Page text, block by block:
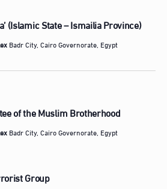
(Islamic State – Ismailia Province)
Badr City, Cairo Governorate, Egypt
of the Muslim Brotherhood
Badr City, Cairo Governorate, Egypt
Group